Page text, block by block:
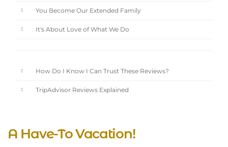
You Become Our Extended Family
It's About Love of What We Do
How Do I Know I Can Trust These Reviews?
TripAdvisor Reviews Explained
A Have-To Vacation!